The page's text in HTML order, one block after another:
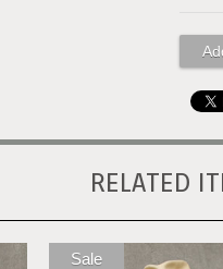
RELATED
Sale